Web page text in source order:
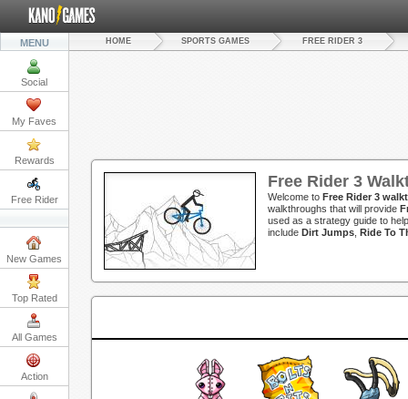
MENU
Social
My Faves
Rewards
Free Rider
New Games
Top Rated
All Games
Action
HOME SPORTS GAMES FREE RIDER 3
Free Rider 3
Welcome to Free Rider 3
walkthroughs that will provide
used as a strategy guide to
include Dirt Jumps Ride To